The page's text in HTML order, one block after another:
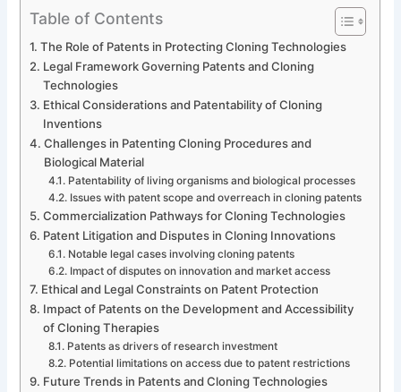
Table of Contents
The Role of Patents in Protecting Cloning Technologies
Legal Framework Governing Patents and Cloning
Technologies
Ethical Considerations and Patentability of Cloning
Inventions
Challenges in Patenting Cloning Procedures and
Biological Material
Patentability of living organisms and biological processes
Issues with patent scope and overreach in cloning patents
Commercialization Pathways for Cloning Technologies
Patent Litigation and Disputes in Cloning Innovations
Notable legal cases involving cloning patents
Impact of disputes on innovation and market access
Ethical and Legal Constraints on Patent Protection
Impact of Patents on the Development and Accessibility
of Cloning Therapies
Patents as drivers of research investment
Potential limitations on access due to patent restrictions
Future Trends in Patents and Cloning Technologies